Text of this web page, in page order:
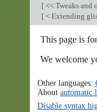
[ << Tweaks and
[ < Extending
This page is
We welcome
Other languages:
About automatic
Disable syntax